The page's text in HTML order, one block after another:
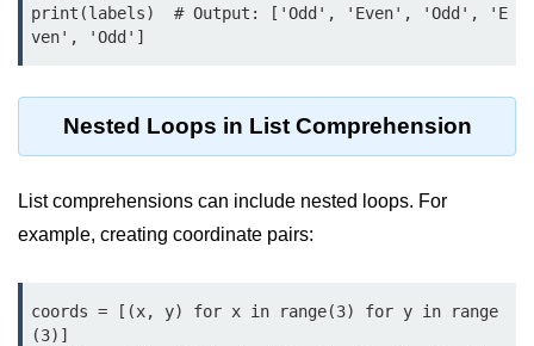
File Handling in
Python
File Handling in Python
Python Exception
Python Exception Handling
Python Database
Handling
print(labels)  # Output: ['Odd', 'Even', 'Odd', 'E
ven', 'Odd']
Nested Loops in List Comprehension
List comprehensions can include nested loops. For
example, creating coordinate pairs:
coords = [(x, y) for x in range(3) for y in range
(3)]